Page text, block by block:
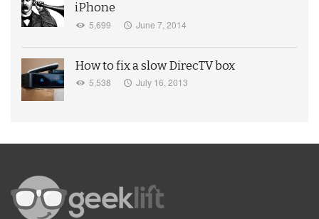
iPhone
5,699 June 7, 2014
How to fix a slow DirecTV box
5,538 July 16, 2013